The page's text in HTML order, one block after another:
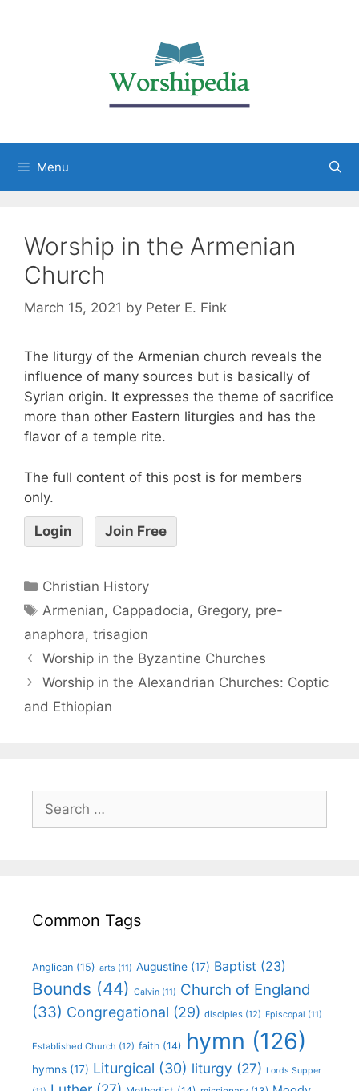
Menu
Worship in the Armenian
Church
March 15, 2021 by Peter E. Fink
The liturgy of the Armenian church reveals the
influence of many sources but is basically of
Syrian origin. It expresses the theme of sacrifice
more than other Eastern liturgies and has the
flavor of a temple rite.
The full content of this post is for members
only.
Login Join Free
Christian History
Armenian, Cappadocia, Gregory, pre-
anaphora, trisagion
Worship in the Byzantine Churches
Worship in the Alexandrian Churches: Coptic
and Ethiopian
Common Tags
Anglican (15) arts (11) Augustine (17) Baptist (23)
Bounds (44) Calvin (11) Church of England
(33) Congregational (29) disciples (12) Episcopal (11)
Established Church (12) faith (14) hymn (126)
hymns (17) Liturgical (30) liturgy (27) Lords Supper